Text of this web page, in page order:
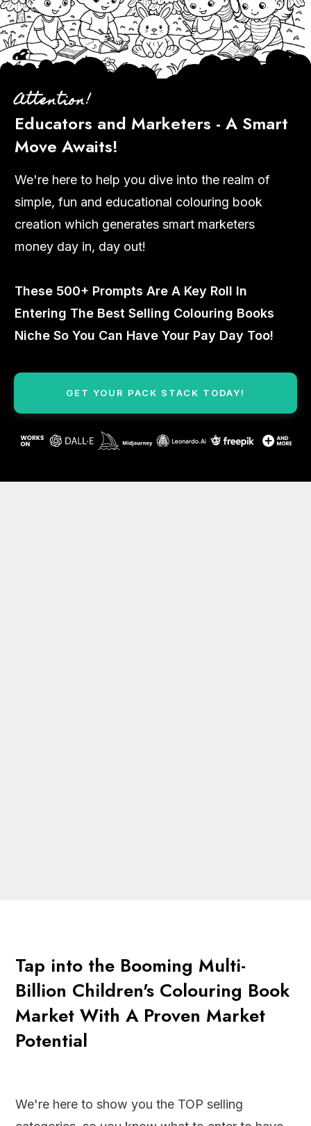
Attention!
Educators and Marketers - A Smart
Move Awaits!
We're here to help you dive into the realm of
simple, fun and educational colouring book
creation which generates smart marketers
money day in, day out!
These 500+ Prompts Are A Key Roll In
Entering The Best Selling Colouring Books
Niche So You Can Have Your Pay Day Too!
GET YOUR PACK STACK TODAY!
Tap into the Booming Multi-
Billion Children's Colouring Book
Market With A Proven Market
Potential
We're here to show you the TOP selling